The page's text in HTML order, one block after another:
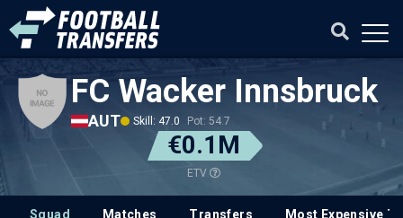
FC Wacker Innsbruck
AUT Skill: 47.0 Pot: 54.7
€0.1M
ETV
Squad Matches Transfers Most Expensive